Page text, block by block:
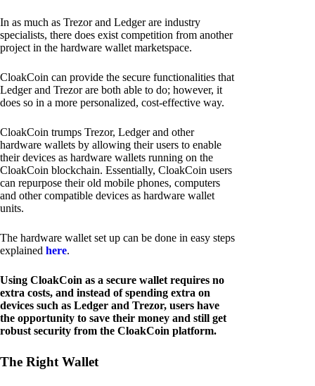
In as much as Trezor and Ledger are industry
specialists, there does exist competition from another
project in the hardware wallet marketspace.
CloakCoin can provide the secure functionalities that
Ledger and Trezor are both able to do; however, it
does so in a more personalized, cost-effective way.
CloakCoin trumps Trezor, Ledger and other
hardware wallets by allowing their users to enable
their devices as hardware wallets running on the
CloakCoin blockchain. Essentially, CloakCoin users
can repurpose their old mobile phones, computers
and other compatible devices as hardware wallet
units.
The hardware wallet set up can be done in easy steps
explained here.
Using CloakCoin as a secure wallet requires no
extra costs, and instead of spending extra on
devices such as Ledger and Trezor, users have
the opportunity to save their money and still get
robust security from the CloakCoin platform.
The Right Wallet